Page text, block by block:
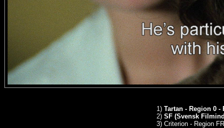
1) Tartan - Region 0 -
2) SF (Svensk
3) Criterion - Region